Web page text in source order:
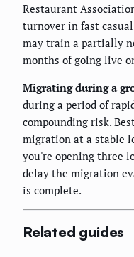
Restaurant
turnover in fast
may train a partially
months of going live
Migrating during a
during a period of
compounding risk.
migration at a stable
you're opening three
delay the migration
is complete.
Related guides